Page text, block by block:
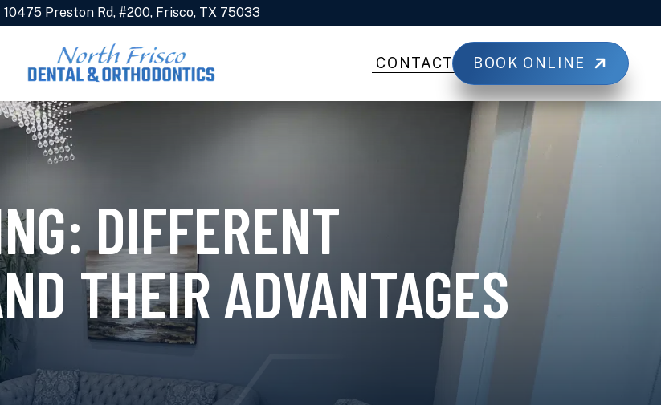
10475 Preston Rd, #200, Frisco, TX 75033
CONTACT BOOK ONLINE
DIFFERENT
THEIR ADVANTAGES